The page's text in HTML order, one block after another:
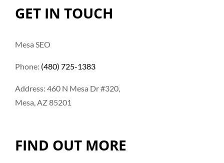
GET IN TOUCH
Mesa SEO
Phone: (480) 725-1383
Address: 460 N Mesa Dr #320,
Mesa, AZ 85201
FIND OUT MORE